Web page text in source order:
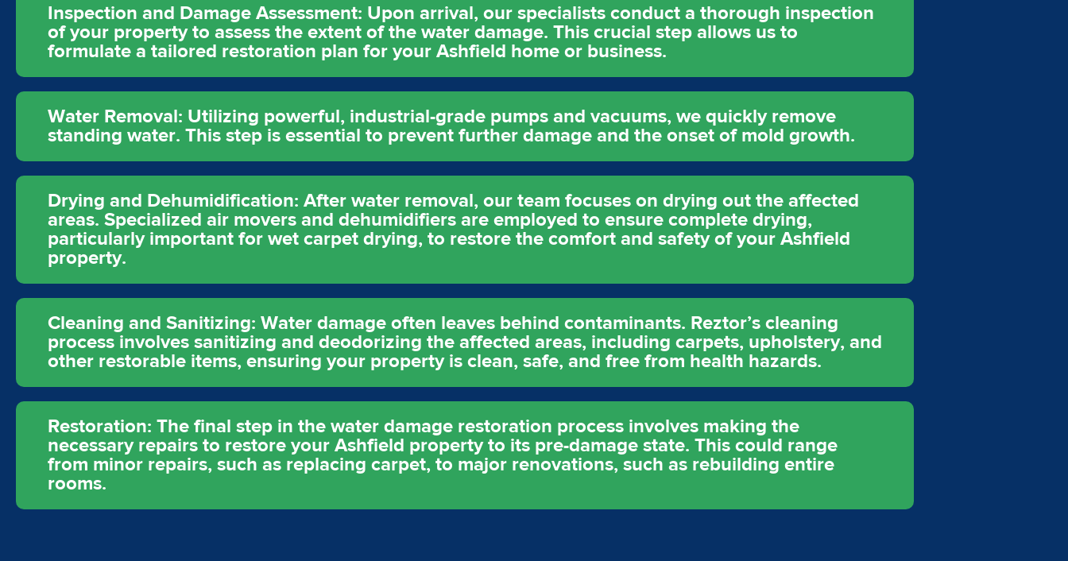
Inspection and Damage Assessment: Upon arrival, our specialists conduct a thorough inspection
of your property to assess the extent of the water damage. This crucial step allows us to
formulate a tailored restoration plan for your Ashfield home or business.
Water Removal: Utilizing powerful, industrial-grade pumps and vacuums, we quickly remove
standing water. This step is essential to prevent further damage and the onset of mold growth.
Drying and Dehumidification: After water removal, our team focuses on drying out the affected
areas. Specialized air movers and dehumidifiers are employed to ensure complete drying,
particularly important for wet carpet drying, to restore the comfort and safety of your Ashfield
property.
Cleaning and Sanitizing: Water damage often leaves behind contaminants. Reztor’s cleaning
process involves sanitizing and deodorizing the affected areas, including carpets, upholstery, and
other restorable items, ensuring your property is clean, safe, and free from health hazards.
Restoration: The final step in the water damage restoration process involves making the
necessary repairs to restore your Ashfield property to its pre-damage state. This could range
from minor repairs, such as replacing carpet, to major renovations, such as rebuilding entire
rooms.